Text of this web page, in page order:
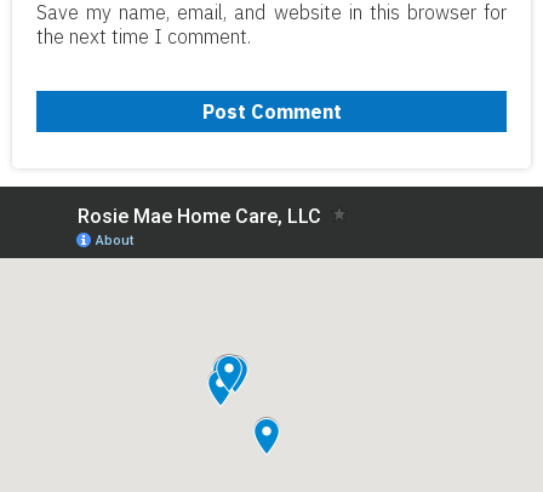
Save my name, email, and website in this browser for
the next time I comment.